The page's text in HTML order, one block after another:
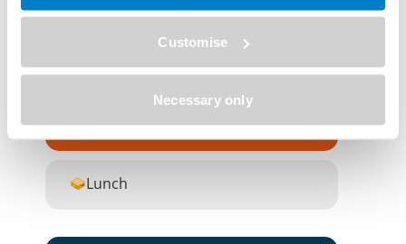
Customise
Necessary only
Session 4
Product
1:00 – 2:00
Lunch